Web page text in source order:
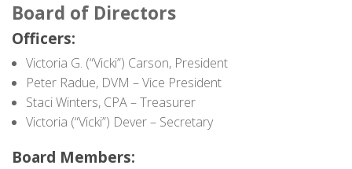
Get Involved
Events
News
Contact
Board of Directors
Officers:
Victoria G. (“Vicki”) Carson, President
Peter Radue, DVM – Vice President
Staci Winters, CPA – Treasurer
Victoria (“Vicki”) Dever – Secretary
Board Members: